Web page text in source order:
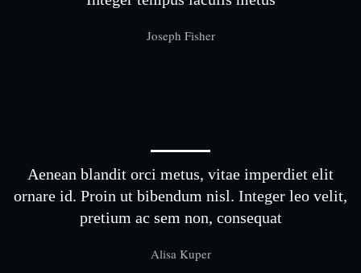
Joseph Fisher
Aenean blandit orci metus, vitae imperdiet elit
ornare id. Proin ut bibendum nisl. Integer leo velit,
pretium ac sem non, consequat
Alisa Kuper